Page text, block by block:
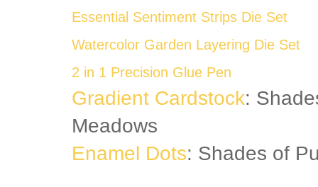
Essential Sentiment Strips Die Set
Watercolor Garden Layering Die Set
2 in 1 Precision Glue Pen
Gradient Cardstock:
Meadows
Enamel Dots: Shades of